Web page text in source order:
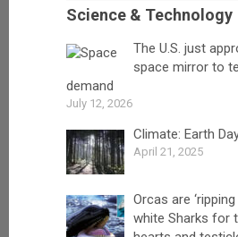
Science & Technology
The U.S. just
space mirror to
demand
July 12, 2026
Climate: Earth
April 21, 2025
Orcas are
white Sharks for